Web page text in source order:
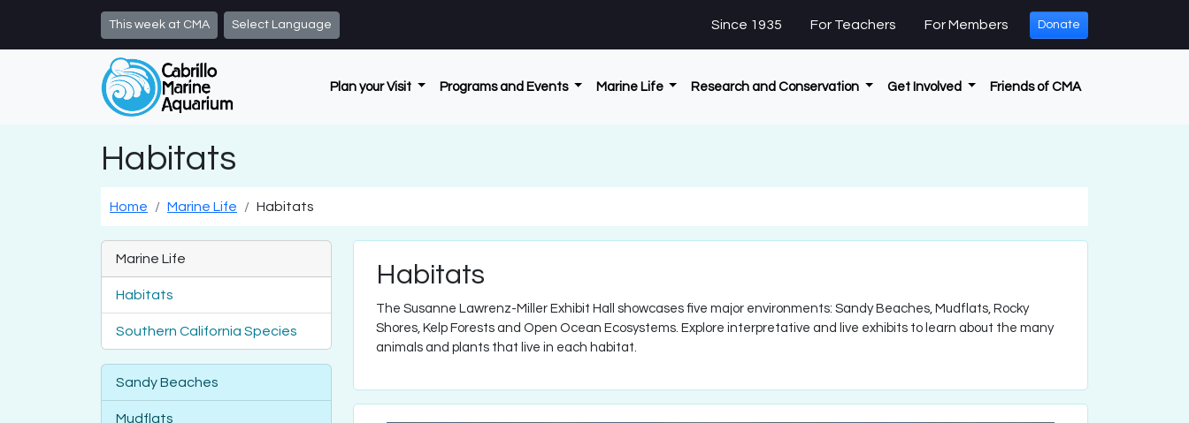
Skip to main content
This week at CMA Select Language Since 1935 For Teachers For Members Donate
Plan your Visit Programs and Events Marine Life Research and Conservation Get Involved Friends of CMA
Habitats
Home Marine Life Habitats
Marine Life
Habitats
Southern California Species
Sandy Beaches
Mudflats
Habitats
The Susanne Lawrenz-Miller Exhibit Hall showcases five major environments: Sandy Beaches, Mudflats, Rocky
Shores, Kelp Forests and Open Ocean Ecosystems. Explore interpretative and live exhibits to learn about the many
animals and plants that live in each habitat.